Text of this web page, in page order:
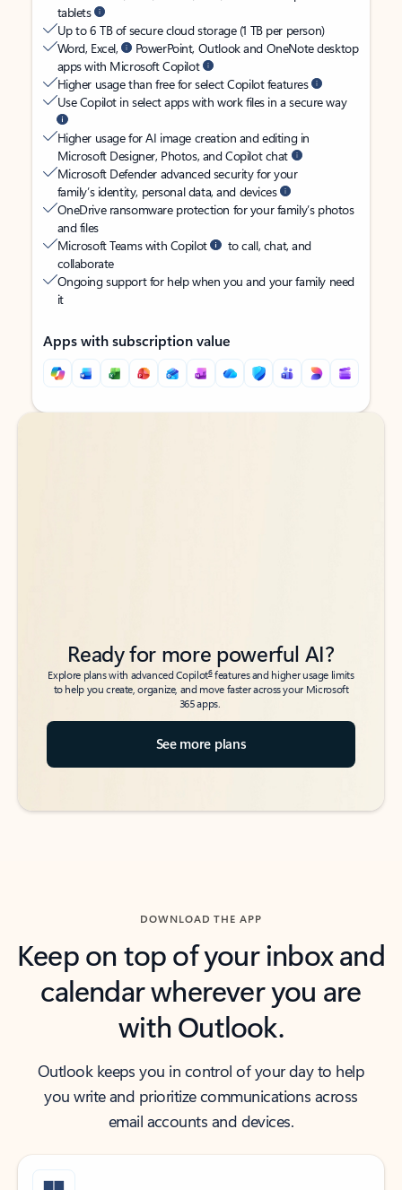
tablets
Up to 6 TB of secure cloud storage (1 TB per person)
Word, Excel,
PowerPoint, Outlook and OneNote desktop
apps with Microsoft Copilot
Higher usage than free for select Copilot features
Use Copilot in select apps with work files in a secure way
Higher usage for AI image creation and editing in
Microsoft Designer, Photos, and Copilot chat
Microsoft Defender advanced security for your
family’s identity, personal data, and devices
OneDrive ransomware protection for your family’s photos
and files
Microsoft Teams with Copilot
to call, chat, and
collaborate
Ongoing support for help when you and your family need
it
Apps with subscription value
Back to tabs
Back to tabs
Ready for more powerful AI?
Explore plans with advanced Copilot6features and higher usage limits
to help you create, organize, and move faster across your Microsoft
365 apps.
See more plans
DOWNLOAD THE APP
Keep on top of your inbox and
calendar wherever you are
with Outlook.
Outlook keeps you in control of your day to help
you write and prioritize communications across
email accounts and devices.